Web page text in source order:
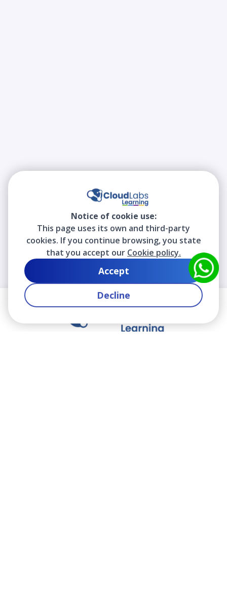
Notice of cookie use:
This page uses its own and third-party
cookies. If you continue browsing, you state
that you accept our Cookie policy.
Decline
Accept